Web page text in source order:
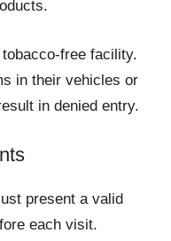
free facility.
in their vehicles or
in denied entry.
present a valid
each visit.